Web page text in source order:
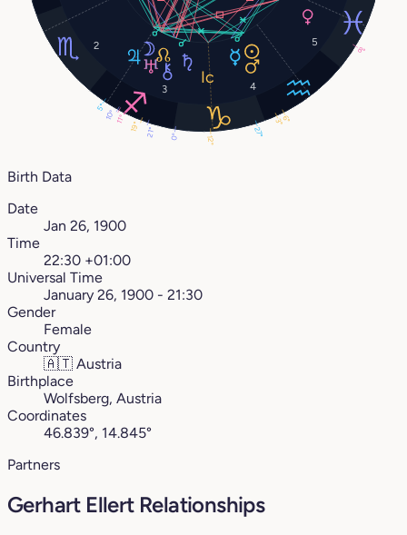
2
3 4
5
6°
10°
27°
8°
3°
5°
0°
11°
19° 21°
12°
Birth Data
Date
Jan 26, 1900
Time
22:30 +01:00
Universal Time
January 26, 1900 - 21:30
Gender
Female
Country
🇦🇹 Austria
Birthplace
Wolfsberg, Austria
Coordinates
46.839°, 14.845°
Partners
Gerhart Ellert Relationships